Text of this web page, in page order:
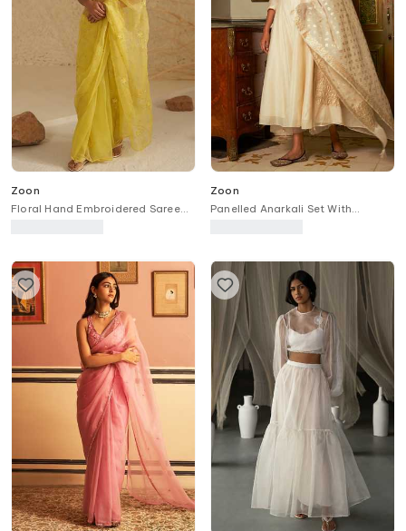
Zoon
Floral Hand Embroidered Saree
Zoon
Panelled Anarkali Set With